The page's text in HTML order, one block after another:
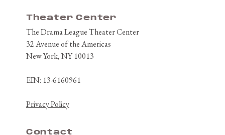
Theater Center
The Drama League Theater Center
32 Avenue of the Americas
New York, NY 10013
EIN: 13-6160961
Privacy Policy
Contact